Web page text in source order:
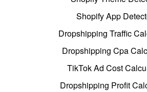
Shopify App
Dropshipping Traffic
Dropshipping Cpa
TikTok Ad Cost
Dropshipping Profit